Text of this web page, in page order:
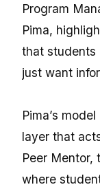
Program
Pima,
that students
just want
Pima’s
layer that
Peer Mentor,
where